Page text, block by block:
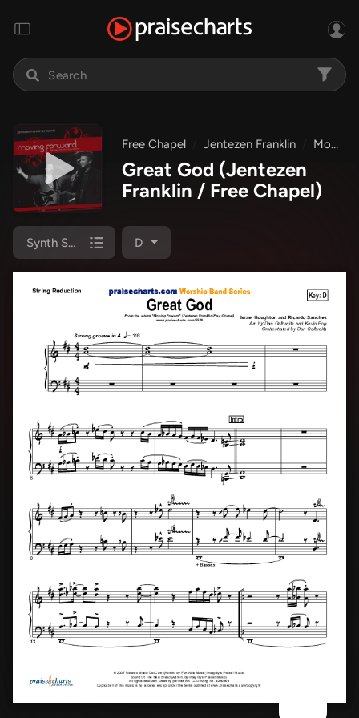
Free Chapel Jentezen Franklin Moving Forward
Great God (Jentezen
Franklin / Free Chapel)
Synth Strings D